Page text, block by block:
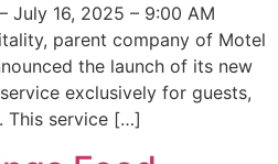
July 16, 2025 – 9:00 AM
parent company of Motel
the launch of its new
exclusively for guests,
This service […]